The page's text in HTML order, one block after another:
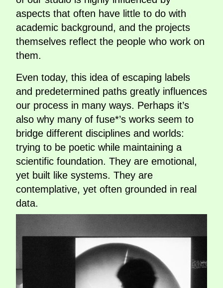
aspects that often have little to do with
academic background, and the projects
themselves reflect the people who work on
them.
Even today, this idea of escaping labels
and predetermined paths greatly influences
our process in many ways. Perhaps it’s
also why many of fuse*’s works seem to
bridge different disciplines and worlds:
trying to be poetic while maintaining a
scientific foundation. They are emotional,
yet built like systems. They are
contemplative, yet often grounded in real
data.